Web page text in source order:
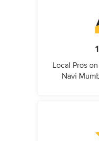
Local Pros
Navi